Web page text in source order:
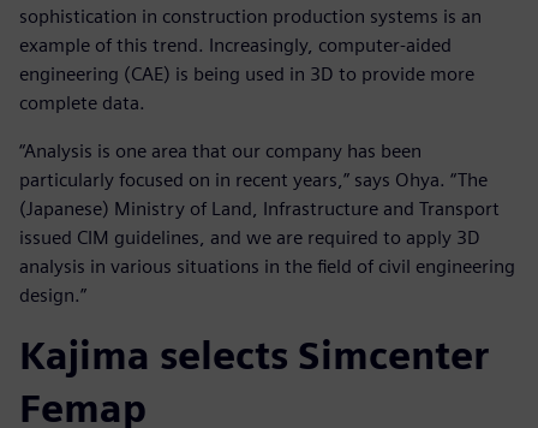
sophistication in construction production systems is an
example of this trend. Increasingly, computer-aided
engineering (CAE) is being used in 3D to provide more
complete data.
“Analysis is one area that our company has been
particularly focused on in recent years,” says Ohya. “The
(Japanese) Ministry of Land, Infrastructure and Transport
issued CIM guidelines, and we are required to apply 3D
analysis in various situations in the field of civil engineering
design.”
Kajima selects Simcenter
Femap